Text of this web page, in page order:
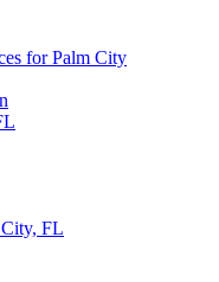
for Palm City
FL